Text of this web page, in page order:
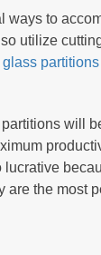
ways to
utilize
glass partitions
will
are the most